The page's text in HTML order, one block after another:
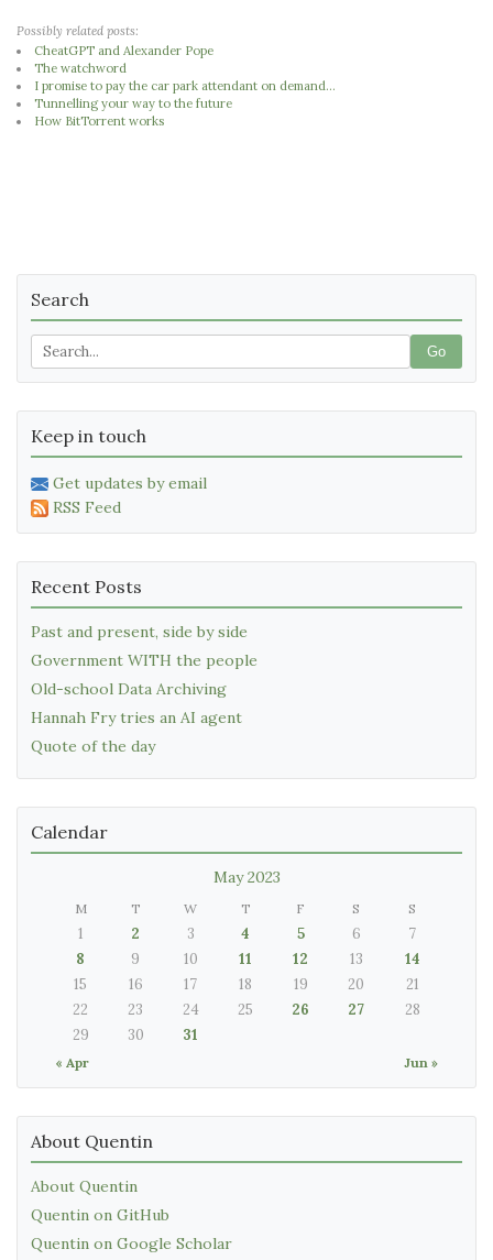
Possibly related posts:
CheatGPT and Alexander Pope
The watchword
I promise to pay the car park attendant on demand...
Tunnelling your way to the future
How BitTorrent works
Search
Go
Keep in touch
Get updates by email
RSS Feed
Recent Posts
Past and present, side by side
Government WITH the people
Old-school Data Archiving
Hannah Fry tries an AI agent
Quote of the day
Calendar
May 2023
M T W T F S S
« Apr Jun »
1 2 3 4 5 6
7
8
9 10 11 12 13
14
15
16 17 18 19 20
21
22
23 24 25 26 27
28
29
30 31
About Quentin
About Quentin
Quentin on GitHub
Quentin on Google Scholar